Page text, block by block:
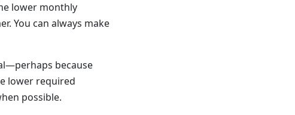
lower monthly
You can always make
because
lower required
possible.